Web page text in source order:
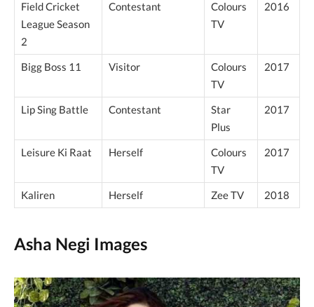
Field Cricket
League Season
2
Contestant
Colours
TV
2016
Bigg Boss 11 Visitor
Colours
TV
2017
Lip Sing Battle Contestant
Star
Plus
2017
Leisure Ki Raat Herself
Colours
TV
2017
Kaliren Herself Zee TV 2018
Asha Negi Images